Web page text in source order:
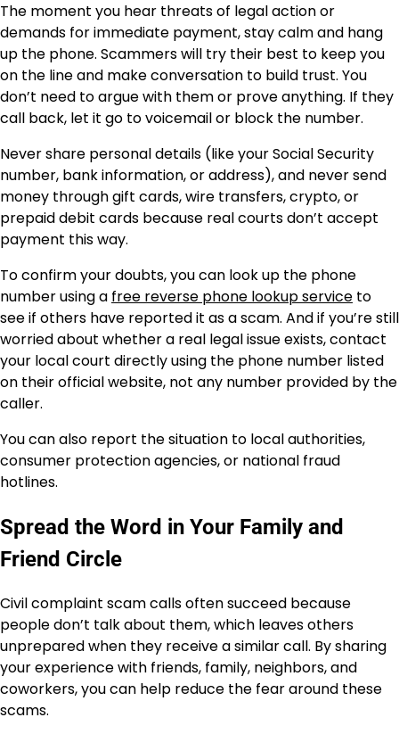
The moment you hear threats of legal action or
demands for immediate payment, stay calm and hang
up the phone. Scammers will try their best to keep you
on the line and make conversation to build trust. You
don’t need to argue with them or prove anything. If they
call back, let it go to voicemail or block the number.
Never share personal details (like your Social Security
number, bank information, or address), and never send
money through gift cards, wire transfers, crypto, or
prepaid debit cards because real courts don’t accept
payment this way.
To confirm your doubts, you can look up the phone
number using a free reverse phone lookup service to
see if others have reported it as a scam. And if you’re still
worried about whether a real legal issue exists, contact
your local court directly using the phone number listed
on their official website, not any number provided by the
caller.
You can also report the situation to local authorities,
consumer protection agencies, or national fraud
hotlines.
Spread the Word in Your Family and
Friend Circle
Civil complaint scam calls often succeed because
people don’t talk about them, which leaves others
unprepared when they receive a similar call. By sharing
your experience with friends, family, neighbors, and
coworkers, you can help reduce the fear around these
scams.